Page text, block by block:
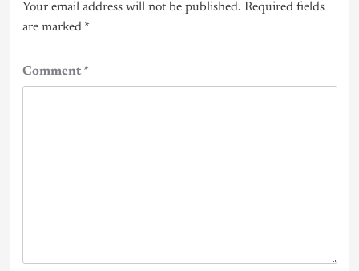
Your email address will not be published. Required fields
are marked *
Comment*